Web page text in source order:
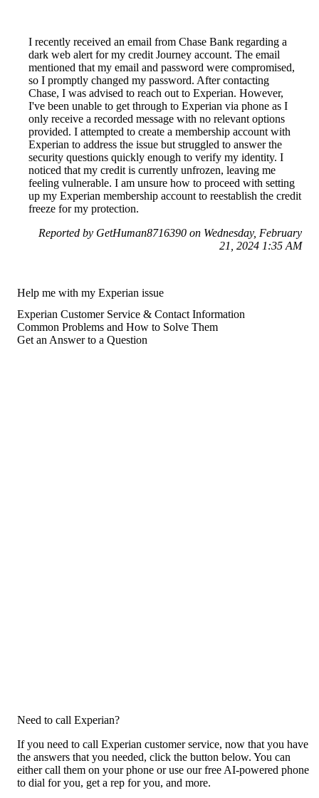
I recently received an email from Chase Bank regarding a
dark web alert for my credit Journey account. The email
mentioned that my email and password were compromised,
so I promptly changed my password. After contacting
Chase, I was advised to reach out to Experian. However,
I've been unable to get through to Experian via phone as I
only receive a recorded message with no relevant options
provided. I attempted to create a membership account with
Experian to address the issue but struggled to answer the
security questions quickly enough to verify my identity. I
noticed that my credit is currently unfrozen, leaving me
feeling vulnerable. I am unsure how to proceed with setting
up my Experian membership account to reestablish the credit
freeze for my protection.
Reported by GetHuman8716390 on Wednesday, February
21, 2024 1:35 AM
Help me with my Experian issue
Experian Customer Service & Contact Information
Common Problems and How to Solve Them
Get an Answer to a Question
Need to call Experian?
If you need to call Experian customer service, now that you have
the answers that you needed, click the button below. You can
either call them on your phone or use our free AI-powered phone
to dial for you, get a rep for you, and more.